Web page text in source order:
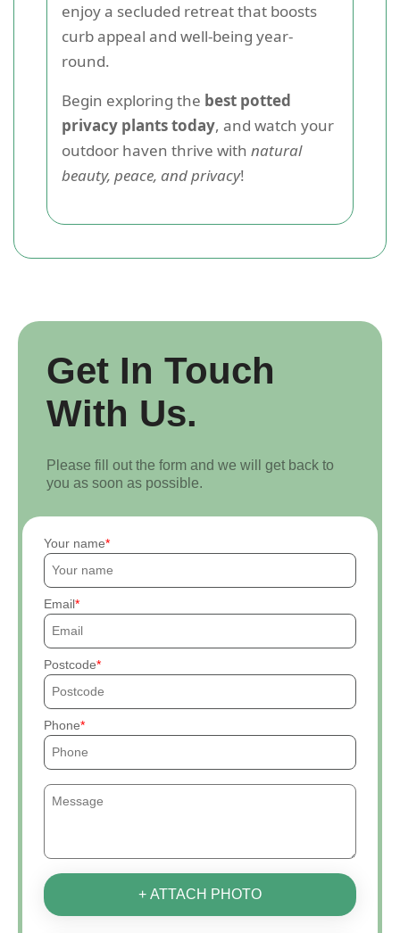
enjoy a secluded retreat that boosts
curb appeal and well-being year-
round.
Begin exploring the best potted
privacy plants today, and watch your
outdoor haven thrive with natural
beauty, peace, and privacy!
Get In Touch
With Us.
Please fill out the form and we will get back to
you as soon as possible.
Your name
Email
Postcode
Phone
+ ATTACH PHOTO